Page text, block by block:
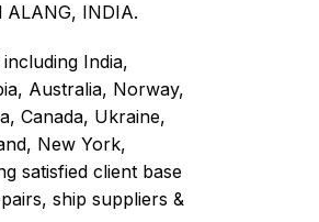
ALANG, INDIA.
India,
Australia, Norway,
Canada, Ukraine,
New York,
satisfied client base
ship suppliers &